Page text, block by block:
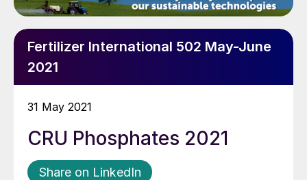
Fertilizer International 502 May-June
2021
31 May 2021
CRU Phosphates 2021
Share on LinkedIn